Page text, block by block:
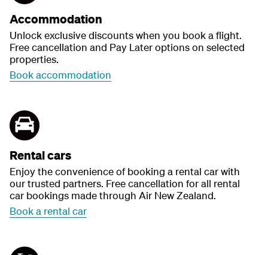
Accommodation
Unlock exclusive discounts when you book a flight.
Free cancellation and Pay Later options on selected
properties.
Book accommodation
Rental cars
Enjoy the convenience of booking a rental car with
our trusted partners. Free cancellation for all rental
car bookings made through Air New Zealand.
Book a rental car